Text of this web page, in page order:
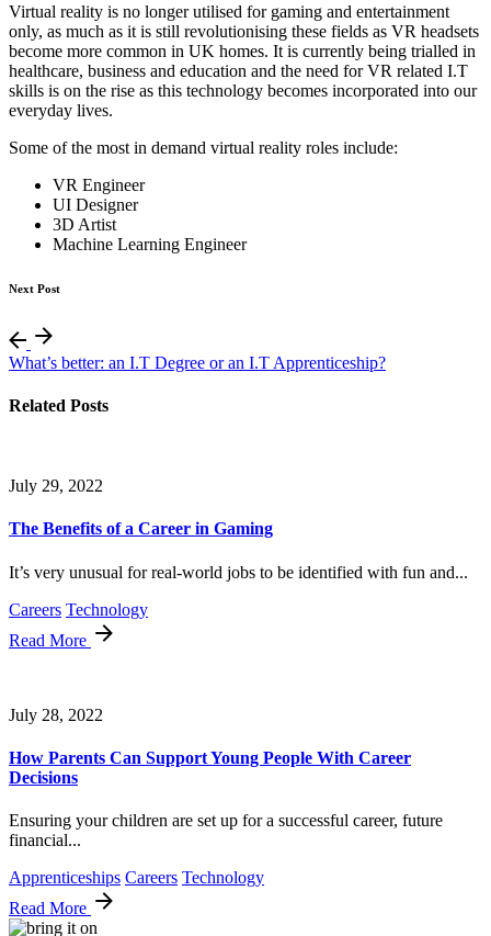
Virtual reality is no longer utilised for gaming and entertainment
only, as much as it is still revolutionising these fields as VR headsets
become more common in UK homes. It is currently being trialled in
healthcare, business and education and the need for VR related I.T
skills is on the rise as this technology becomes incorporated into our
everyday lives.
Some of the most in demand virtual reality roles include:
VR Engineer
UI Designer
3D Artist
Machine Learning Engineer
Next Post
What’s better: an I.T Degree or an I.T Apprenticeship?
Related Posts
July 29, 2022
The Benefits of a Career in Gaming
It’s very unusual for real-world jobs to be identified with fun and...
Careers Technology
Read More
July 28, 2022
How Parents Can Support Young People With Career
Decisions
Ensuring your children are set up for a successful career, future
financial...
Apprenticeships Careers Technology
Read More